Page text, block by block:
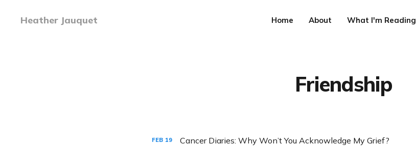
Heather Jauquet Home About What I'm Reading
Friendship
FEB 19 Cancer Diaries: Why Won’t You Acknowledge My Grief?